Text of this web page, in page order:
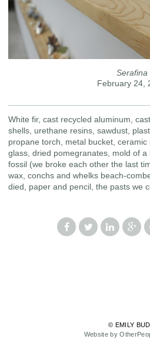
Serafina
February 24,
White fir, cast recycled aluminum,
shells, urethane resins, sawdust,
propane torch, metal bucket,
glass, dried pomegranates, mold of
fossil (we broke each other the last
wax, conchs and whelks beach-
died, paper and pencil, the pasts we
© EMILY
Website by